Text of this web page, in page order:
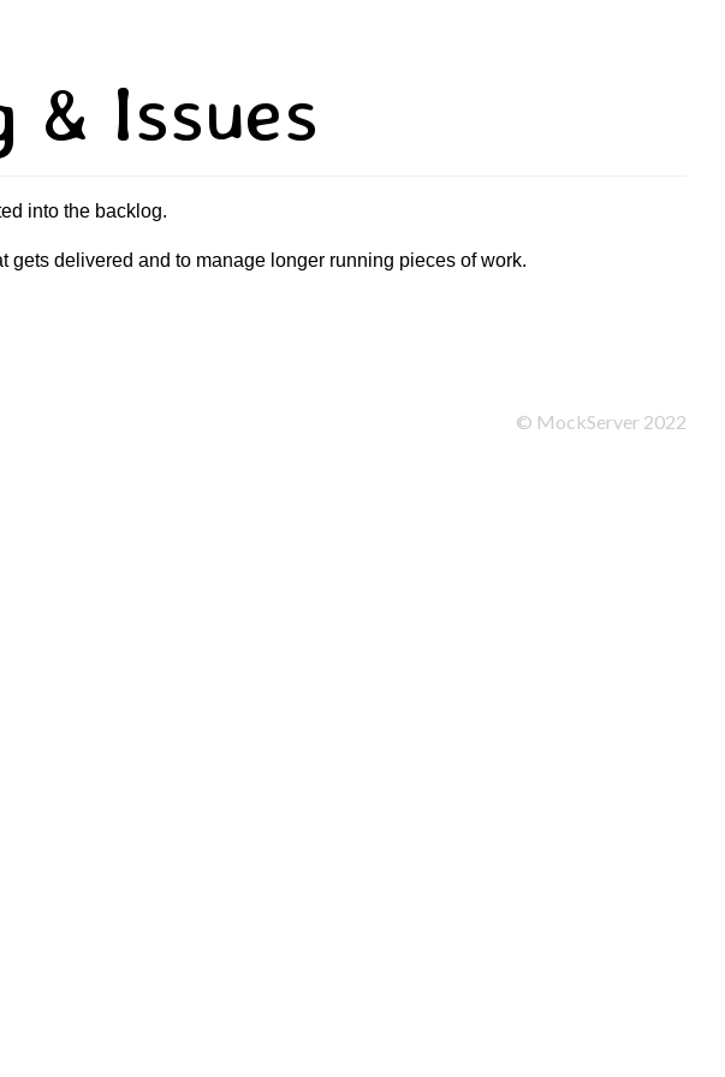
& Issues
into the backlog.
delivered and to manage longer running pieces of work.
© MockServer 2022